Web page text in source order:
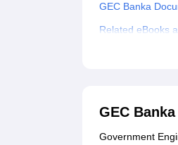
GEC Banka
Related eBooks
GEC
Government